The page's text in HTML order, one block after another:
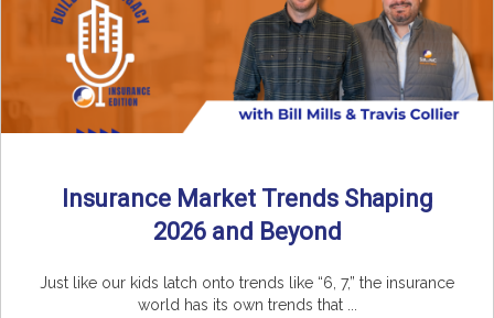
Insurance Market Trends Shaping
2026 and Beyond
Just like our kids latch onto trends like “6, 7,” the insurance
world has its own trends that ...